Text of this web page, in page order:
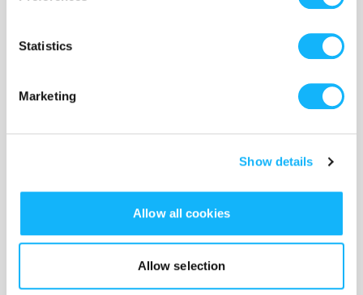
Statistics
Marketing
Show details
Allow all cookies
Allow selection
Costs $5,000